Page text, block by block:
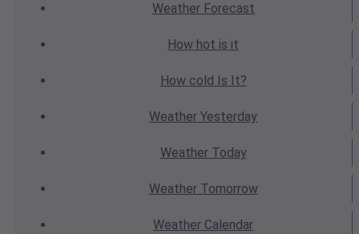
WeatherForecast
How hot is it
How cold Is It?
Weather Yesterday
WeatherToday
WeatherTomorrow
Weather Calendar